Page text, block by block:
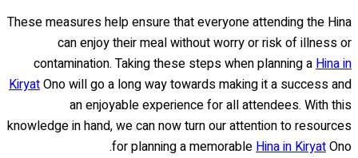
These measures help ensure that everyone attending the Hina
can enjoy their meal without worry or risk of illness or
contamination. Taking these steps when planning aHina in
KiryatOno will go a long way towards making it a success and
an enjoyable experience for all attendees. With this
knowledge in hand, we can now turn our attention to resources
for planning a memorableHina in KiryatOno.